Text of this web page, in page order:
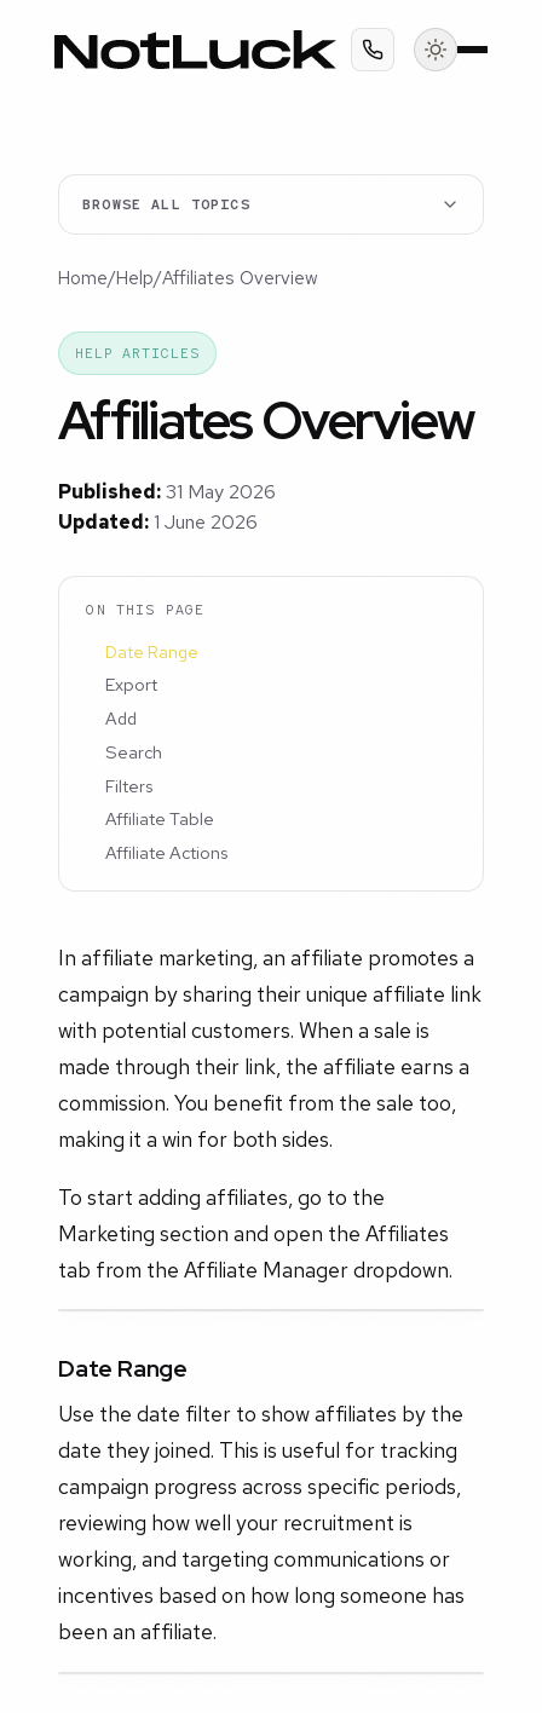
BROWSE ALL TOPICS
Home/Help/Affiliates Overview
HELP ARTICLES
Affiliates Overview
Published:31 May 2026
Updated:1 June 2026
ON THIS PAGE
Date Range
Export
Add
Search
Filters
Affiliate Table
Affiliate Actions
In affiliate marketing, an affiliate promotes a
campaign by sharing their unique affiliate link
with potential customers. When a sale is
made through their link, the affiliate earns a
commission. You benefit from the sale too,
making it a win for both sides.
To start adding affiliates, go to the
Marketing section and open the Affiliates
tab from the Affiliate Manager dropdown.
Date Range
Use the date filter to show affiliates by the
date they joined. This is useful for tracking
campaign progress across specific periods,
reviewing how well your recruitment is
working, and targeting communications or
incentives based on how long someone has
been an affiliate.